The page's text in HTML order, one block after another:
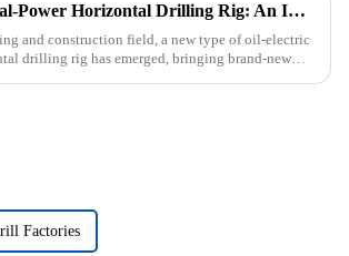
Oil-Electric Dual-Power Horizontal Drilling Rig: An Innovative Tool in Engineering
and construction field, a new type of oil-electric
drilling rig has emerged, bringing brand-new
Factories